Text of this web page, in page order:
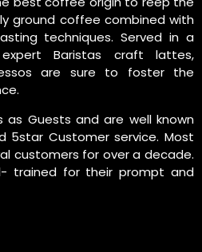
ground coffee combined with
techniques. Served in a
Baristas craft lattes,
are sure to foster the
as Guests and are well known
5star Customer service. Most
customers for over a decade.
trained for their prompt and